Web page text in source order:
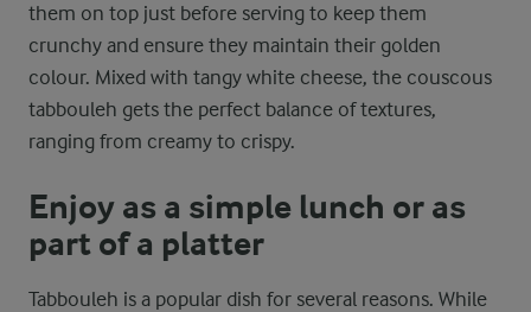
them on top just before serving to keep them
crunchy and ensure they maintain their golden
colour. Mixed with tangy white cheese, the couscous
tabbouleh gets the perfect balance of textures,
ranging from creamy to crispy.
Enjoy as a simple lunch or as
part of a platter
Tabbouleh is a popular dish for several reasons. While